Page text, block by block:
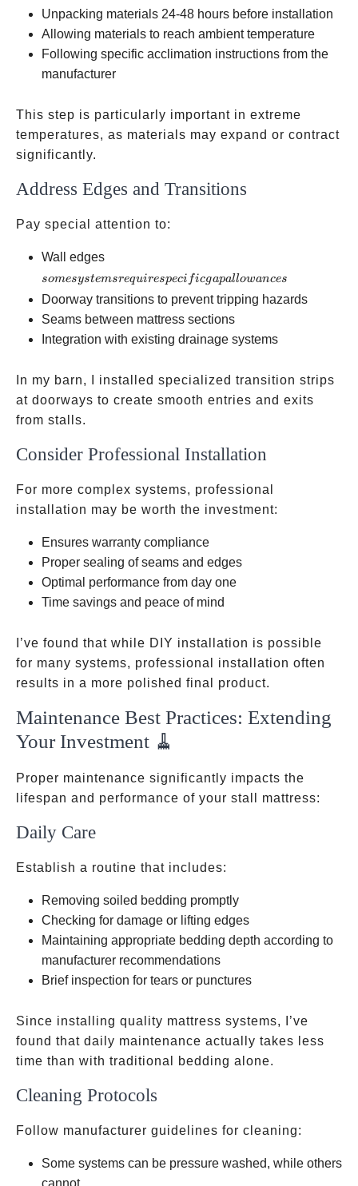
Unpacking materials 24-48 hours before installation
Allowing materials to reach ambient temperature
Following specific acclimation instructions from the
manufacturer
This step is particularly important in extreme
temperatures, as materials may expand or contract
significantly.
Address Edges and Transitions
Pay special attention to:
Wall edges
systems
require
specific
gap
somesystemsrequirespeci ficgapallowances
Doorway transitions to prevent tripping hazards
Seams between mattress sections
Integration with existing drainage systems
In my barn, I installed specialized transition strips
at doorways to create smooth entries and exits
from stalls.
Consider Professional Installation
For more complex systems, professional
installation may be worth the investment:
Ensures warranty compliance
Proper sealing of seams and edges
Optimal performance from day one
Time savings and peace of mind
I’ve found that while DIY installation is possible
for many systems, professional installation often
results in a more polished final product.
Maintenance Best Practices: Extending
Your Investment 🧹
Proper maintenance significantly impacts the
lifespan and performance of your stall mattress:
Daily Care
Establish a routine that includes:
Removing soiled bedding promptly
Checking for damage or lifting edges
Maintaining appropriate bedding depth according to
manufacturer recommendations
Brief inspection for tears or punctures
Since installing quality mattress systems, I’ve
found that daily maintenance actually takes less
time than with traditional bedding alone.
Cleaning Protocols
Follow manufacturer guidelines for cleaning:
Some systems can be pressure washed, while others
cannot